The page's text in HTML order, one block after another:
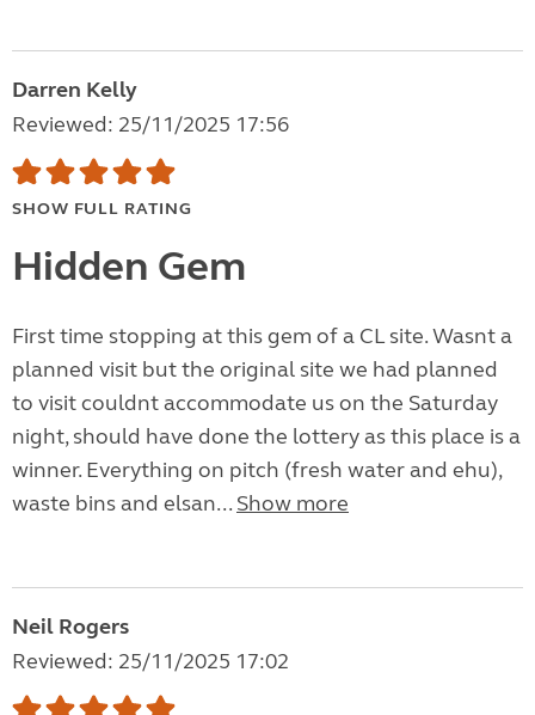
Darren Kelly
Reviewed: 25/11/2025 17:56
SHOW FULL RATING
Hidden Gem
First time stopping at this gem of a CL site. Wasnt a
planned visit but the original site we had planned
to visit couldnt accommodate us on the Saturday
night, should have done the lottery as this place is a
winner. Everything on pitch (fresh water and ehu),
waste bins and elsan... Show more
Neil Rogers
Reviewed: 25/11/2025 17:02